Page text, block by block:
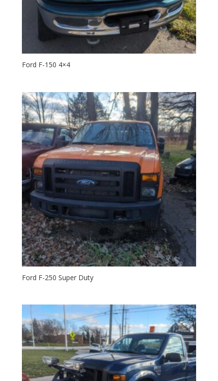
Ford F-150 4×4
Ford F-250 Super Duty